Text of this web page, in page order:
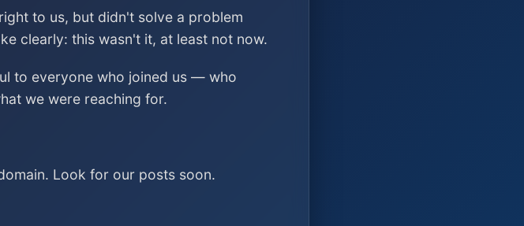
to us, but didn't solve a problem
clearly: this wasn't it, at least not now.
to everyone who joined us — who
we were reaching for.
Look for our posts soon.